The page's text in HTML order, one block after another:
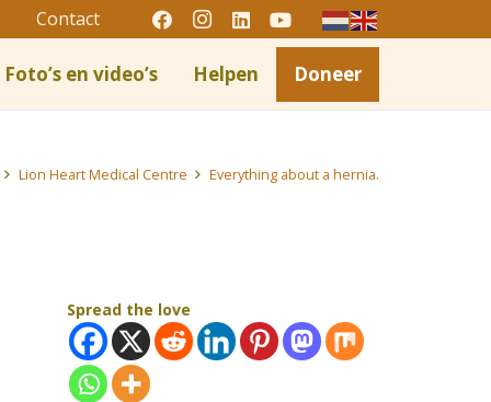
Contact
Foto’s en video’s Helpen Doneer
Lion Heart Medical Centre Everything about a hernia.
Spread the love